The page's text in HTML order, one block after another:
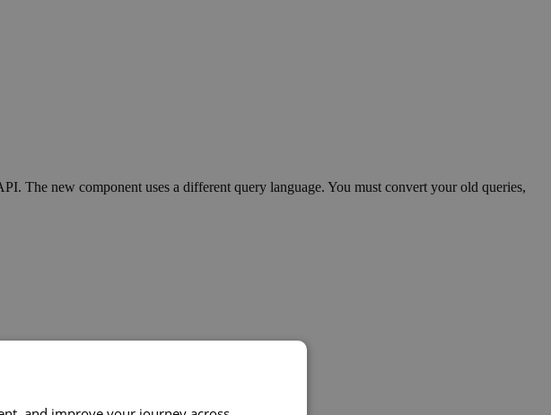
The new component uses a different query language. You must convert your old queries,